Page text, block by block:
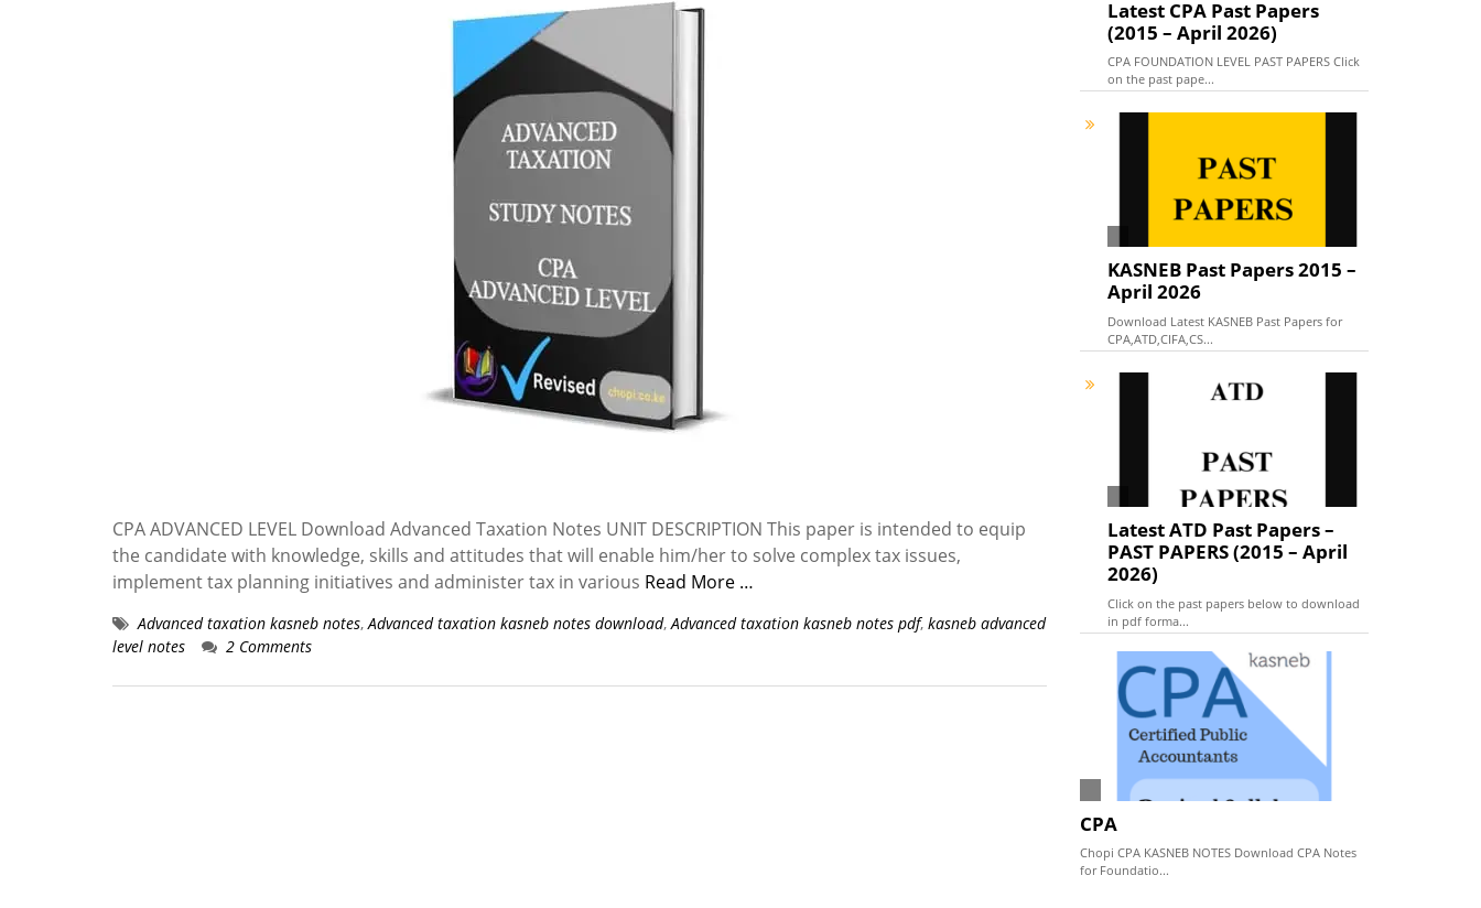
CPA ADVANCED LEVEL Download Advanced Taxation Notes UNIT DESCRIPTION This paper is intended to equip
the candidate with knowledge, skills and attitudes that will enable him/her to solve complex tax issues,
implement tax planning initiatives and administer tax in various Read More …
Advanced taxation kasneb notes,Advanced taxation kasneb notes download,Advanced taxation kasneb notes pdf, kasneb advanced
level notes
2 Comments
Latest CPA Past Papers
(2015 – April 2026)
CPA FOUNDATION LEVEL PAST PAPERS Click
on the past pape...
KASNEB Past Papers 2015 –
April 2026
Download Latest KASNEB Past Papers for
CPA,ATD,CIFA,CS...
Latest ATD Past Papers –
PAST PAPERS (2015 – April
2026)
Click on the past papers below to download
in pdf forma...
CPA
Chopi CPA KASNEB NOTES Download CPA Notes
for Foundatio...